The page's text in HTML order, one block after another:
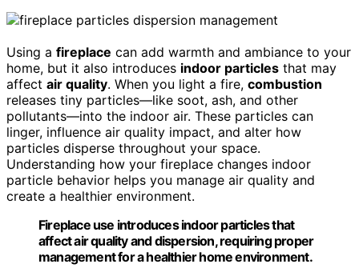
Using a fireplace can add warmth and ambiance to your
home, but it also introduces indoor particles that may
affect air quality. When you light a fire, combustion
releases tiny particles—like soot, ash, and other
pollutants—into the indoor air. These particles can
linger, influence air quality impact, and alter how
particles disperse throughout your space.
Understanding how your fireplace changes indoor
particle behavior helps you manage air quality and
create a healthier environment.
Fireplace use introduces indoor particles that
affect air quality and dispersion, requiring proper
management for a healthier home environment.